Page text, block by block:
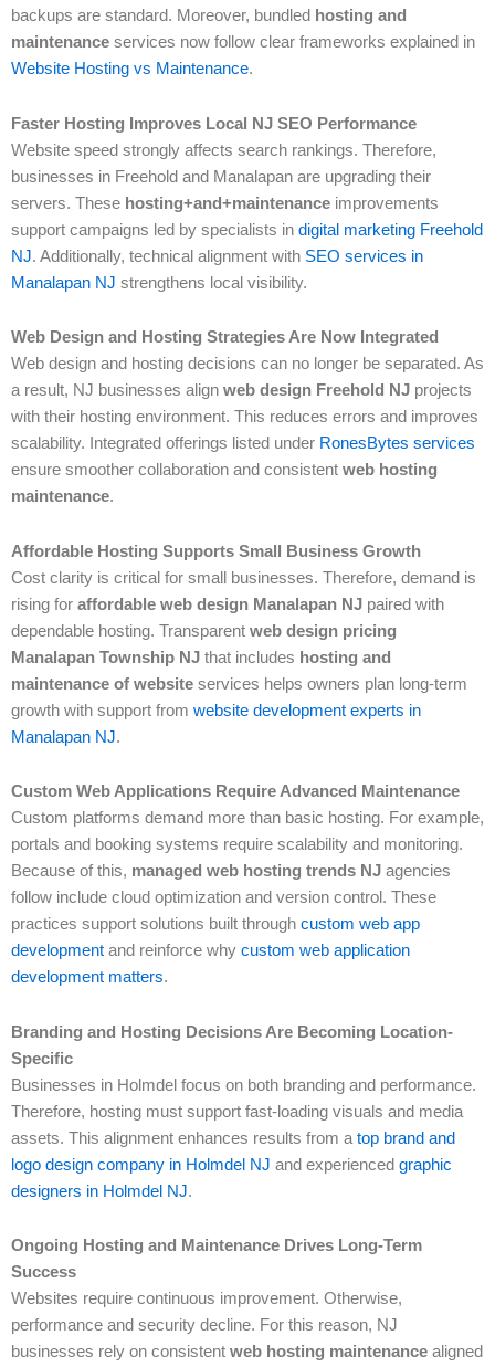
backups are standard. Moreover, bundled hosting and
maintenance services now follow clear frameworks explained in
Website Hosting vs Maintenance.
Faster Hosting Improves Local NJ SEO Performance
Website speed strongly affects search rankings. Therefore,
businesses in Freehold and Manalapan are upgrading their
servers. These hosting+and+maintenance improvements
support campaigns led by specialists in digital marketing Freehold
NJ. Additionally, technical alignment with SEO services in
Manalapan NJ strengthens local visibility.
Web Design and Hosting Strategies Are Now Integrated
Web design and hosting decisions can no longer be separated. As
a result, NJ businesses align web design Freehold NJ projects
with their hosting environment. This reduces errors and improves
scalability. Integrated offerings listed under RonesBytes services
ensure smoother collaboration and consistent web hosting
maintenance.
Affordable Hosting Supports Small Business Growth
Cost clarity is critical for small businesses. Therefore, demand is
rising for affordable web design Manalapan NJ paired with
dependable hosting. Transparent web design pricing
Manalapan Township NJ that includes hosting and
maintenance of website services helps owners plan long-term
growth with support from website development experts in
Manalapan NJ.
Custom Web Applications Require Advanced Maintenance
Custom platforms demand more than basic hosting. For example,
portals and booking systems require scalability and monitoring.
Because of this, managed web hosting trends NJ agencies
follow include cloud optimization and version control. These
practices support solutions built through custom web app
development and reinforce why custom web application
development matters.
Branding and Hosting Decisions Are Becoming Location-
Specific
Businesses in Holmdel focus on both branding and performance.
Therefore, hosting must support fast-loading visuals and media
assets. This alignment enhances results from a top brand and
logo design company in Holmdel NJ and experienced graphic
designers in Holmdel NJ.
Ongoing Hosting and Maintenance Drives Long-Term
Success
Websites require continuous improvement. Otherwise,
performance and security decline. For this reason, NJ
businesses rely on consistent web hosting maintenance aligned